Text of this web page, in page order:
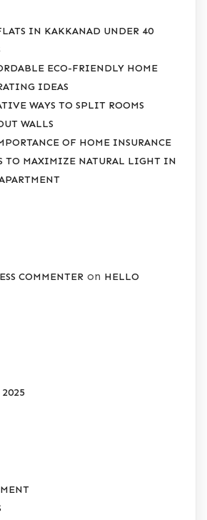
IN KAKKANAD UNDER 40
ECO-FRIENDLY HOME
IDEAS
WAYS TO SPLIT ROOMS
WALLS
OF HOME INSURANCE
TO MAXIMIZE NATURAL LIGHT IN
COMMENTER on HELLO